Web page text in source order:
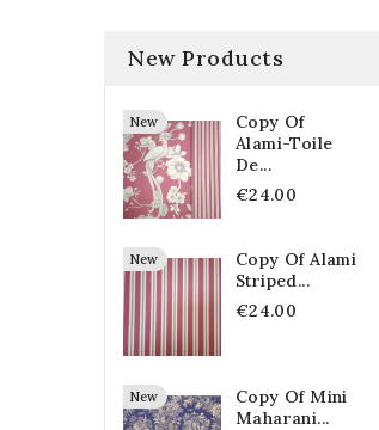
New Products
New
Copy Of
Alami-Toile
De...
€24.00
New
Copy Of Alami
Striped...
€24.00
New
Copy Of Mini
Maharani...